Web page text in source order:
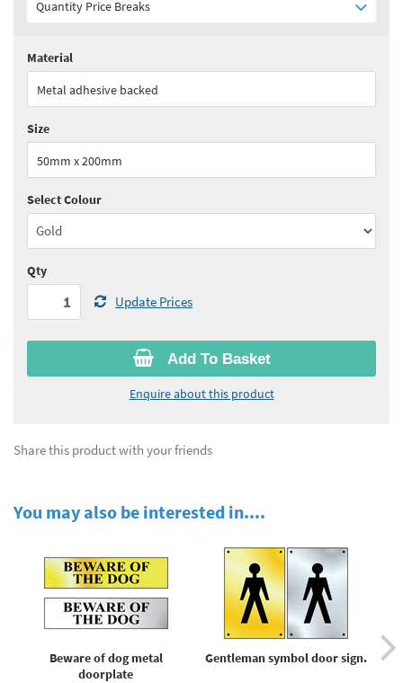
Quantity Price Breaks
Quantity:
Add To Basket
Enquire about this product
Material
Metal adhesive backed
Size
50mm x 200mm
Select Colour
Qty
Update Prices
Share this product with your friends
You may also be interested in....
Beware of dog metal
doorplate
Gentleman symbol door sign.